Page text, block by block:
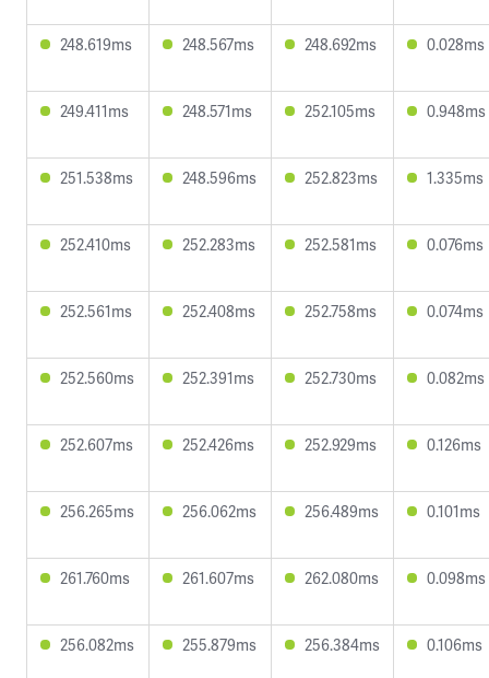
248.619ms 248.567ms 248.692ms 0.028ms
249.411ms 248.571ms 252.105ms 0.948ms
251.538ms 248.596ms 252.823ms 1.335ms
252.410ms 252.283ms 252.581ms 0.076ms
252.561ms 252.408ms 252.758ms 0.074ms
252.560ms 252.391ms 252.730ms 0.082ms
252.607ms 252.426ms 252.929ms 0.126ms
256.265ms 256.062ms 256.489ms 0.101ms
261.760ms 261.607ms 262.080ms 0.098ms
256.082ms 255.879ms 256.384ms 0.106ms